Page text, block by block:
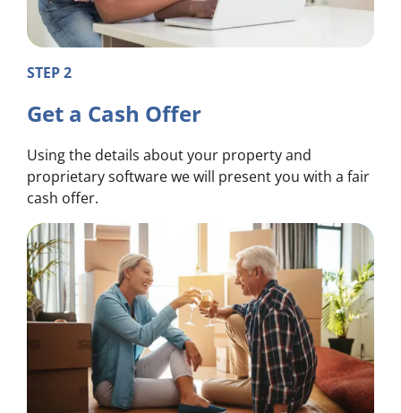
STEP 2
Get a Cash Offer
Using the details about your property and
proprietary software we will present you with a fair
cash offer.